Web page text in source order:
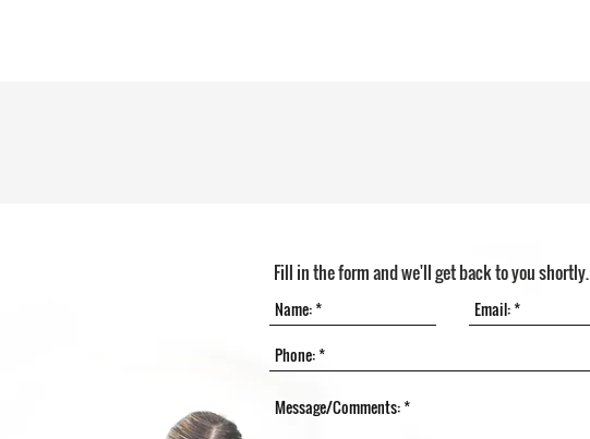
Fill in the form and we'll get back to you shortly.